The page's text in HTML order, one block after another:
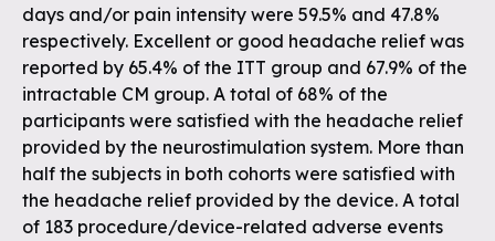
days and/or pain intensity were 59.5% and 47.8%
respectively. Excellent or good headache relief was
reported by 65.4% of the ITT group and 67.9% of the
intractable CM group. A total of 68% of the
participants were satisfied with the headache relief
provided by the neurostimulation system. More than
half the subjects in both cohorts were satisfied with
the headache relief provided by the device. A total
of 183 procedure/device-related adverse events